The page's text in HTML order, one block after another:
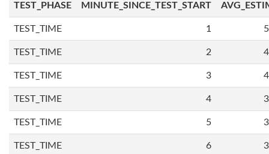
TEST_PHASE MINUTE_SINCE_TEST_START
TEST_TIME 1
TEST_TIME 2
TEST_TIME 3
TEST_TIME 4
TEST_TIME 5
TEST_TIME 6